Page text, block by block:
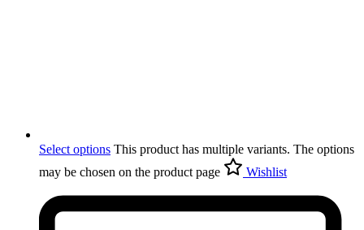
Select options This product has multiple variants. The options
may be chosen on the product page
Wishlist